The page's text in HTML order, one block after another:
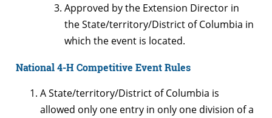
Approved by the Extension Director in
the State/territory/District of Columbia in
which the event is located.
National 4-H Competitive Event Rules
A State/territory/District of Columbia is
allowed only one entry in only one division of a